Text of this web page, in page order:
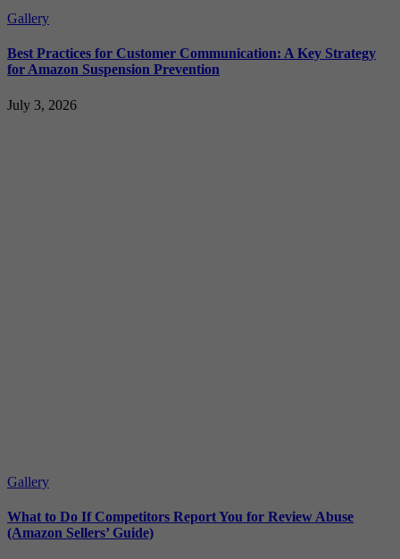
Gallery
Best Practices for Customer Communication: A Key Strategy
for Amazon Suspension Prevention
July 3, 2026
Gallery
What to Do If Competitors Report You for Review Abuse
(Amazon Sellers’ Guide)